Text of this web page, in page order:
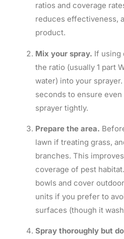
ratios and coverage
reduces effectiveness,
product.
Mix your spray. If using
the ratio (usually 1 part
water) into your
seconds to ensure
sprayer tightly.
Prepare the area.
lawn if treating grass,
branches. This
coverage of pest
bowls and cover
units if you prefer to
surfaces (though it
Spray thoroughly but